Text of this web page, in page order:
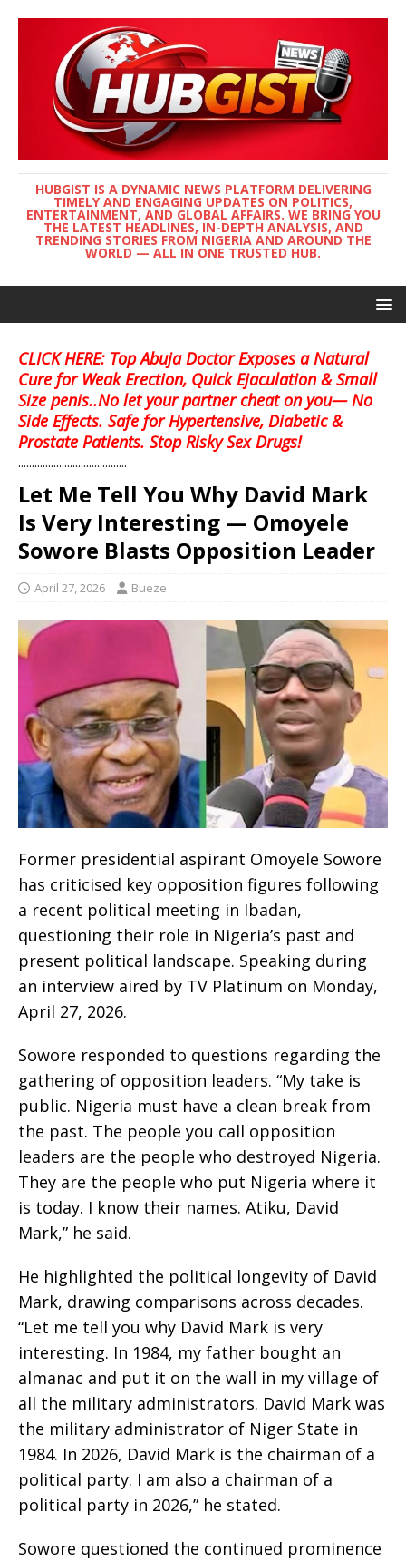
HUBGIST IS A DYNAMIC NEWS PLATFORM DELIVERING
TIMELY AND ENGAGING UPDATES ON POLITICS,
ENTERTAINMENT, AND GLOBAL AFFAIRS. WE BRING YOU
THE LATEST HEADLINES, IN-DEPTH ANALYSIS, AND
TRENDING STORIES FROM NIGERIA AND AROUND THE
WORLD — ALL IN ONE TRUSTED HUB.
CLICK HERE: Top Abuja Doctor Exposes a Natural
Cure for Weak Erection, Quick Ejaculation & Small
Size penis..No let your partner cheat on you— No
Side Effects. Safe for Hypertensive, Diabetic &
Prostate Patients. Stop Risky Sex Drugs!
........................................
Let Me Tell You Why David Mark
Is Very Interesting — Omoyele
Sowore Blasts Opposition Leader
April 27, 2026 Bueze
Former presidential aspirant Omoyele Sowore
has criticised key opposition figures following
a recent political meeting in Ibadan,
questioning their role in Nigeria’s past and
present political landscape. Speaking during
an interview aired by TV Platinum on Monday,
April 27, 2026.
Sowore responded to questions regarding the
gathering of opposition leaders. “My take is
public. Nigeria must have a clean break from
the past. The people you call opposition
leaders are the people who destroyed Nigeria.
They are the people who put Nigeria where it
is today. I know their names. Atiku, David
Mark,” he said.
He highlighted the political longevity of David
Mark, drawing comparisons across decades.
“Let me tell you why David Mark is very
interesting. In 1984, my father bought an
almanac and put it on the wall in my village of
all the military administrators. David Mark was
the military administrator of Niger State in
1984. In 2026, David Mark is the chairman of a
political party. I am also a chairman of a
political party in 2026,” he stated.
Sowore questioned the continued prominence